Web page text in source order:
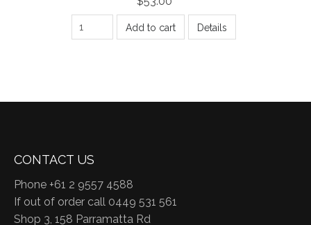
Add to cart Details
CONTACT US
Phone +61 2 9557 4588
If out of order call 0449 531 561
Shop 3, 158 Parramatta Rd